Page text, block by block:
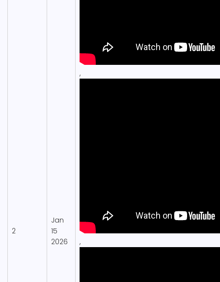
2
Jan
15
2026
,
,